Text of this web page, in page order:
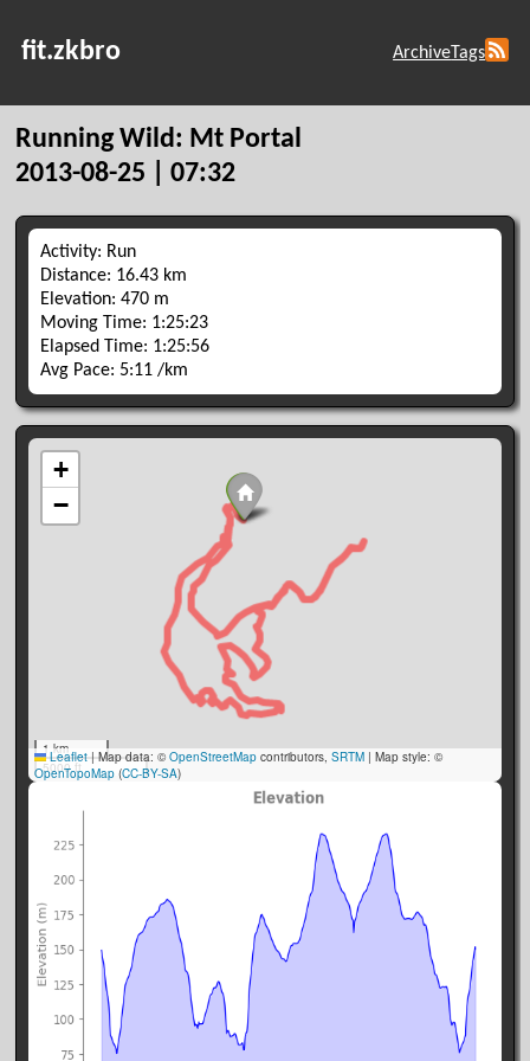
fit.zkbro ArchiveTags
Running Wild: Mt Portal
2013-08-25 | 07:32
Activity: Run
Distance: 16.43 km
Elevation: 470 m
Moving Time: 1:25:23
Elapsed Time: 1:25:56
Avg Pace: 5:11 /km